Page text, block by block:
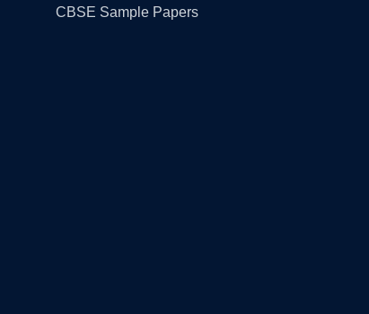
CBSE Sample Papers